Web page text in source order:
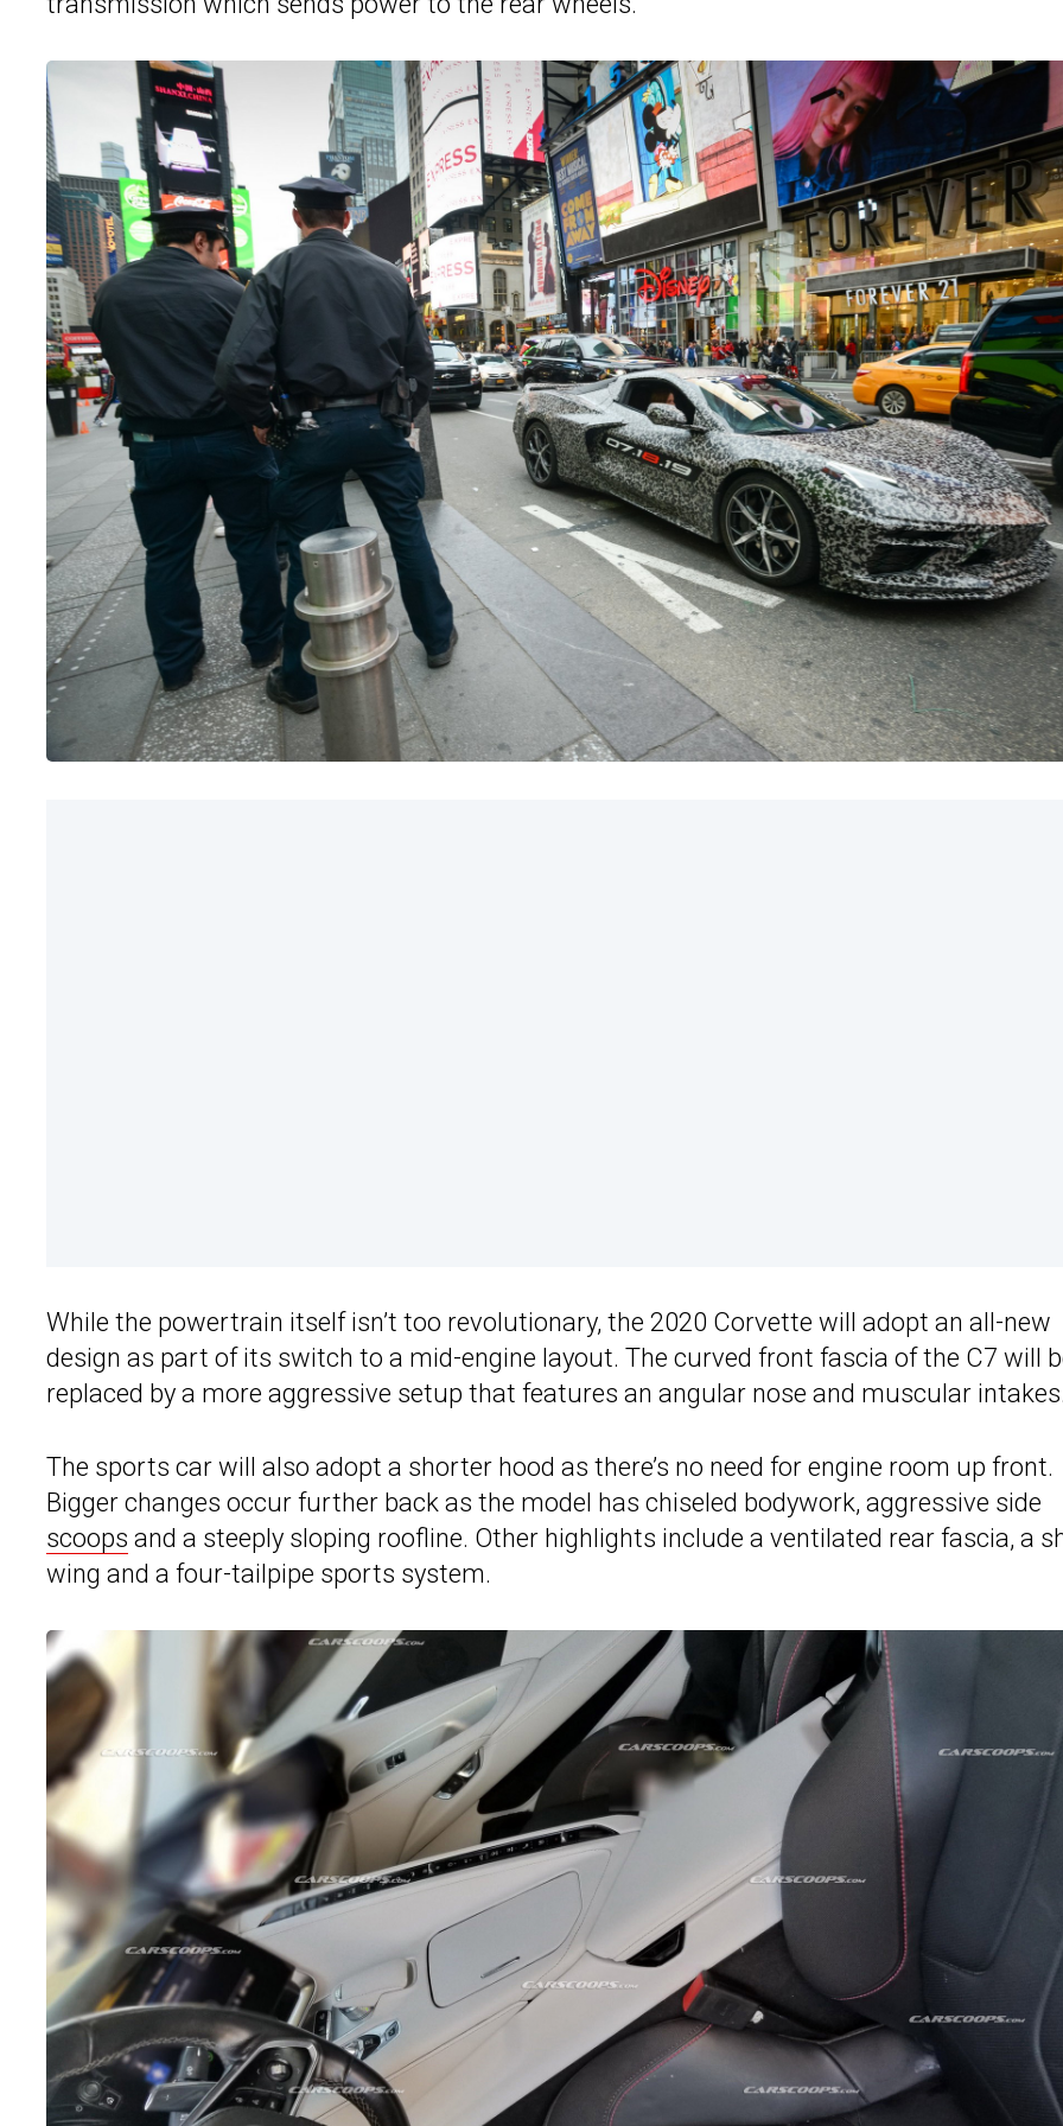
While the powertrain itself isn’t too revolutionary, the 2020 Corvette will adopt an all-new
design as part of its switch to a mid-engine layout. The curved front fascia of the C7 will
replaced by a more aggressive setup that features an angular nose and muscular intakes.
The sports car will also adopt a shorter hood as there’s no need for engine room up front.
Bigger changes occur further back as the model has chiseled bodywork, aggressive side
scoops and a steeply sloping roofline. Other highlights include a ventilated rear fascia, a
wing and a four-tailpipe sports system.